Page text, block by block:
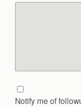
Notify me of